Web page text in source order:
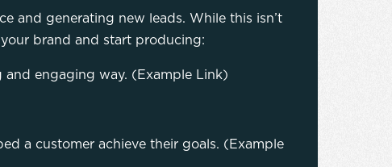
and generating new leads. While this isn’t
brand and start producing:
and engaging way. (Example Link)
a customer achieve their goals. (Example